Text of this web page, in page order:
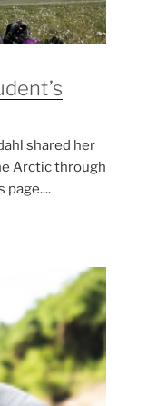
shared her
Arctic through
page....